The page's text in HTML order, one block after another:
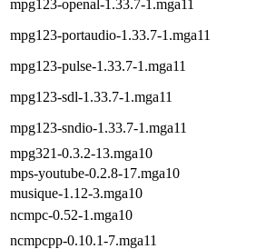
mpg123-openal-1.33.7-1.mga11
mpg123-portaudio-1.33.7-1.mga11
mpg123-pulse-1.33.7-1.mga11
mpg123-sdl-1.33.7-1.mga11
mpg123-sndio-1.33.7-1.mga11
mpg321-0.3.2-13.mga10
mps-youtube-0.2.8-17.mga10
musique-1.12-3.mga10
ncmpc-0.52-1.mga10
ncmpcpp-0.10.1-7.mga11